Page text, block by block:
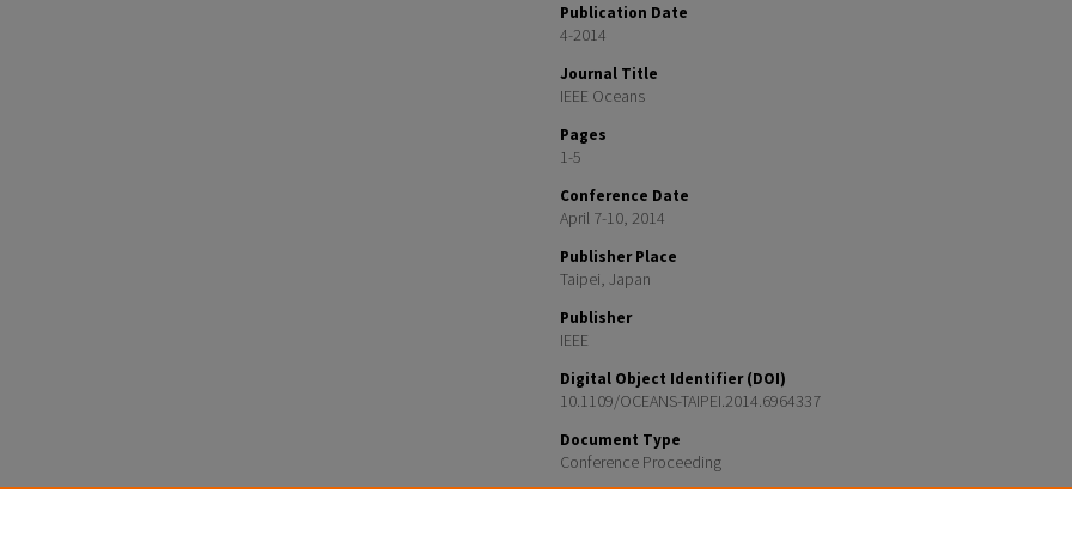
Publication Date
4-2014
Journal Title
IEEE Oceans
Pages
1-5
Conference Date
April 7-10, 2014
Publisher Place
Taipei, Japan
Publisher
IEEE
Digital Object Identifier (DOI)
10.1109/OCEANS-TAIPEI.2014.6964337
Document Type
Conference Proceeding